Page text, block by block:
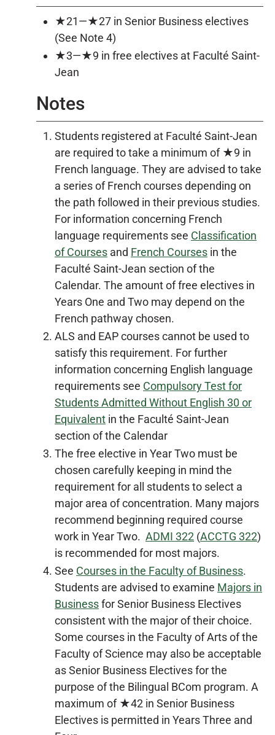
★21—★27 in Senior Business electives
(See Note 4)
★3—★9 in free electives at Faculté Saint-
Jean
Notes
Students registered at Faculté Saint-Jean
are required to take a minimum of ★9 in
French language. They are advised to take
a series of French courses depending on
the path followed in their previous studies.
For information concerning French
language requirements see Classification
of Courses and French Courses in the
Faculté Saint-Jean section of the
Calendar. The amount of free electives in
Years One and Two may depend on the
French pathway chosen.
ALS and EAP courses cannot be used to
satisfy this requirement. For further
information concerning English language
requirements see Compulsory Test for
Students Admitted Without English 30 or
Equivalent in the Faculté Saint-Jean
section of the Calendar
The free elective in Year Two must be
chosen carefully keeping in mind the
requirement for all students to select a
major area of concentration. Many majors
recommend beginning required course
work in Year Two. ADMI 322 (ACCTG 322)
is recommended for most majors.
See Courses in the Faculty of Business.
Students are advised to examine Majors in
Businessfor Senior Business Electives
consistent with the major of their choice.
Some courses in the Faculty of Arts of the
Faculty of Science may also be acceptable
as Senior Business Electives for the
purpose of the Bilingual BCom program. A
maximum of ★42 in Senior Business
Electives is permitted in Years Three and